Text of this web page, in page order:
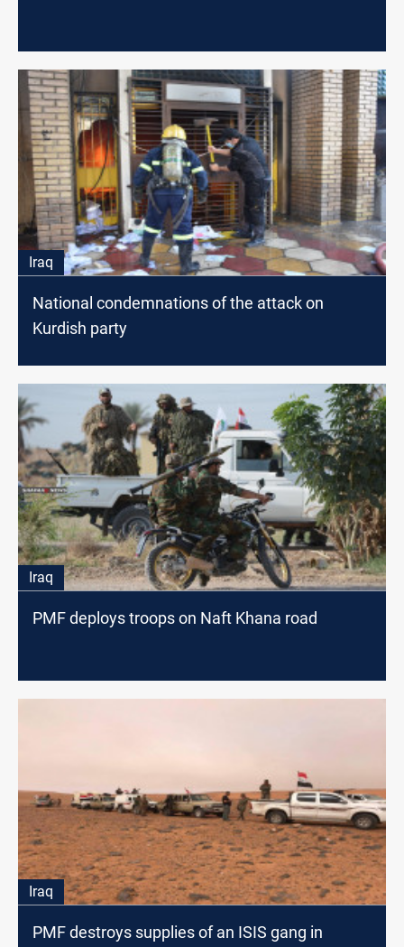
Iraq
National condemnations of the attack on
Kurdish party
Iraq
PMF deploys troops on Naft Khana road
Iraq
PMF destroys supplies of an ISIS gang in